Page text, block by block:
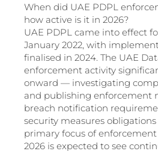
When did UAE PDPL
how active is it in 2026?
UAE PDPL came into effect
January 2022, with
finalised in 2024. The UAE
enforcement activity
onward — investigating
and publishing enforcement
breach notification
security measures
primary focus of
2026 is expected to see